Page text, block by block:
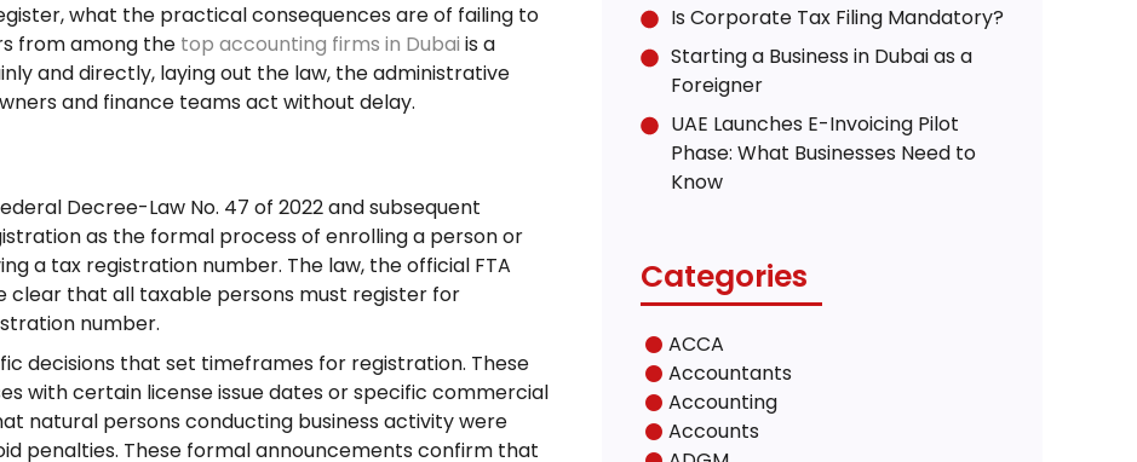
what the practical consequences are of failing to
from among the top accounting firms in Dubai is a
and directly, laying out the law, the administrative
and finance teams act without delay.
Decree-Law No. 47 of 2022 and subsequent
as the formal process of enrolling a person or
a tax registration number. The law, the official FTA
clear that all taxable persons must register for
number.
decisions that set timeframes for registration. These
with certain license issue dates or specific commercial
natural persons conducting business activity were
penalties. These formal announcements confirm that
Is Corporate Tax Filing Mandatory?
Starting a Business in Dubai as a
Foreigner
UAE Launches E-Invoicing Pilot
Phase: What Businesses Need to
Know
Categories
ACCA
Accountants
Accounting
Accounts